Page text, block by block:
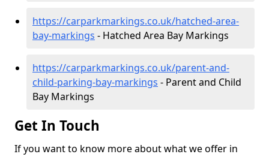
https://carparkmarkings.co.uk/hatched-area-
bay-markings - Hatched Area Bay Markings
https://carparkmarkings.co.uk/parent-and-
child-parking-bay-markings - Parent and Child
Bay Markings
Get In Touch
If you want to know more about what we offer in